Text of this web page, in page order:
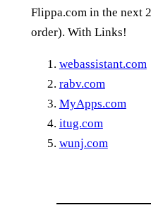
Flippa.com in the next
order). With Links!
webassistant.com
rabv.com
MyApps.com
itug.com
wunj.com